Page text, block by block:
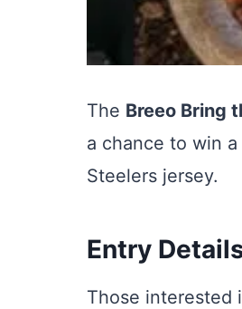
The Breeo Bring
a chance to win
Steelers jersey.
Entry
Those interested